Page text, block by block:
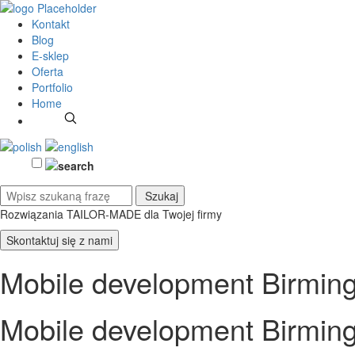
Kontakt
Blog
E-sklep
Oferta
Portfolio
Home
Rozwiązania TAILOR-MADE dla Twojej firmy
Skontaktuj się z nami
Mobile development
Mobile development